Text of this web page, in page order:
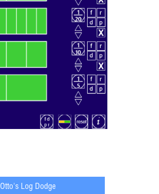
Otto's Log Dodge